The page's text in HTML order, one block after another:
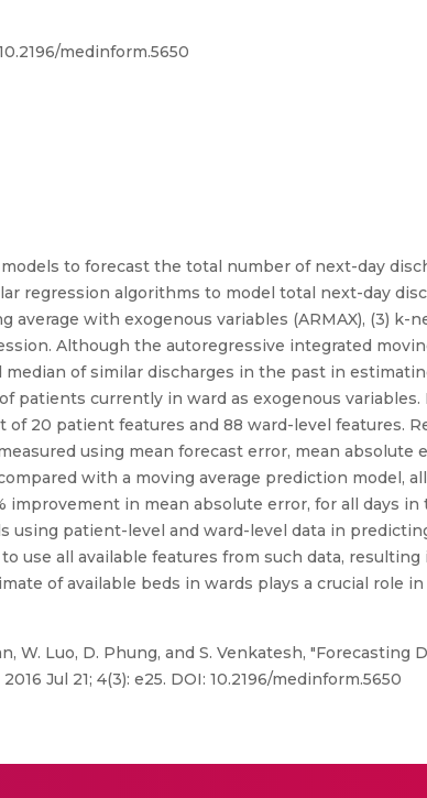
medinform.5650
to forecast the total number of next-day
regression algorithms to model total next-day
average with exogenous variables (ARMAX), (3) k-
Although the autoregressive integrated
of similar discharges in the past in
patients currently in ward as exogenous
20 patient features and 88 ward-level features.
using mean forecast error, mean absolute
with a moving average prediction model,
in mean absolute error, for all days in
using patient-level and ward-level data in
use all available features from such data,
of available beds in wards plays a crucial role
W. Luo, D. Phung, and S. Venkatesh,
Jul 21; 4(3): e25. DOI: 10.2196/medinform.5650